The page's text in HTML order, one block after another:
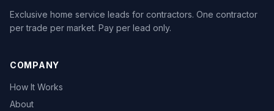
Exclusive home service leads for contractors. One contractor
per trade per market. Pay per lead only.
COMPANY
How It Works
About